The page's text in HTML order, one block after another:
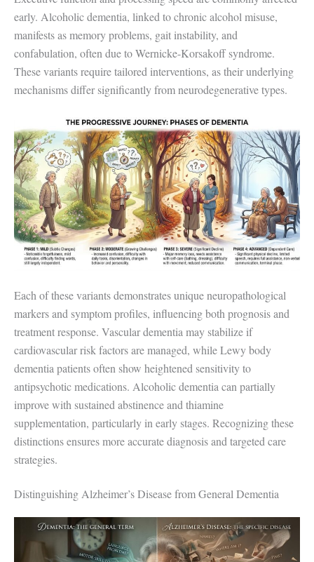
early. Alcoholic dementia, linked to chronic alcohol misuse,
manifests as memory problems, gait instability, and
confabulation, often due to Wernicke-Korsakoff syndrome.
These variants require tailored interventions, as their underlying
mechanisms differ significantly from neurodegenerative types.
Each of these variants demonstrates unique neuropathological
markers and symptom profiles, influencing both prognosis and
treatment response. Vascular dementia may stabilize if
cardiovascular risk factors are managed, while Lewy body
dementia patients often show heightened sensitivity to
antipsychotic medications. Alcoholic dementia can partially
improve with sustained abstinence and thiamine
supplementation, particularly in early stages. Recognizing these
distinctions ensures more accurate diagnosis and targeted care
strategies.
Distinguishing Alzheimer’s Disease from General Dementia